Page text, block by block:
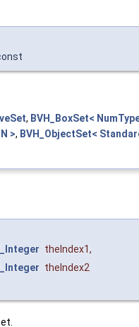
, BVH_BoxSet<
>, BVH_ObjectSet<
theIndex1,
theIndex2